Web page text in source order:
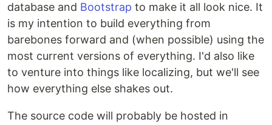
database and Bootstrap to make it all look nice. It
is my intention to build everything from
barebones forward and (when possible) using the
most current versions of everything. I'd also like
to venture into things like localizing, but we'll see
how everything else shakes out.
The source code will probably be hosted in